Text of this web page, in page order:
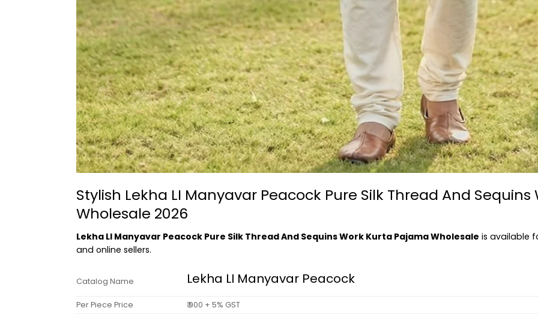
Stylish Lekha LI Manyavar Peacock Pure Silk Thread And
Wholesale 2026
Lekha LI Manyavar Peacock Pure Silk Thread And Sequins Work Kurta Pajama Wholesale is available
and online sellers.
Catalog Name Lekha LI Manyavar Peacock
Per Piece Price
₹ 900 + 5% GST